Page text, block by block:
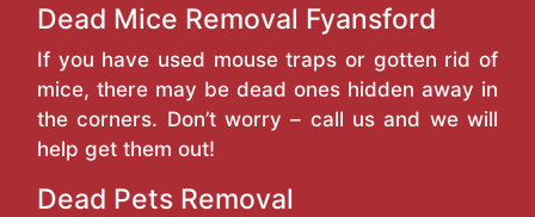
Dead Mice Removal Fyansford
If you have used mouse traps or gotten rid of
mice, there may be dead ones hidden away in
the corners. Don’t worry – call us and we will
help get them out!
Dead Pets Removal